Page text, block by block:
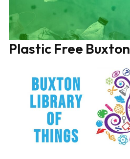
Plastic Free Buxton